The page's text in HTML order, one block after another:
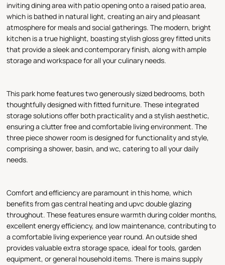
inviting dining area with patio opening onto a raised patio area,
which is bathed in natural light, creating an airy and pleasant
atmosphere for meals and social gatherings. The modern, bright
kitchen is a true highlight, boasting stylish gloss grey fitted units
that provide a sleek and contemporary finish, along with ample
storage and workspace for all your culinary needs.
This park home features two generously sized bedrooms, both
thoughtfully designed with fitted furniture. These integrated
storage solutions offer both practicality and a stylish aesthetic,
ensuring a clutter free and comfortable living environment. The
three piece shower room is designed for functionality and style,
comprising a shower, basin, and wc, catering to all your daily
needs.
Comfort and efficiency are paramount in this home, which
benefits from gas central heating and upvc double glazing
throughout. These features ensure warmth during colder months,
excellent energy efficiency, and low maintenance, contributing to
a comfortable living experience year round. An outside shed
provides valuable extra storage space, ideal for tools, garden
equipment, or general household items. There is mains supply